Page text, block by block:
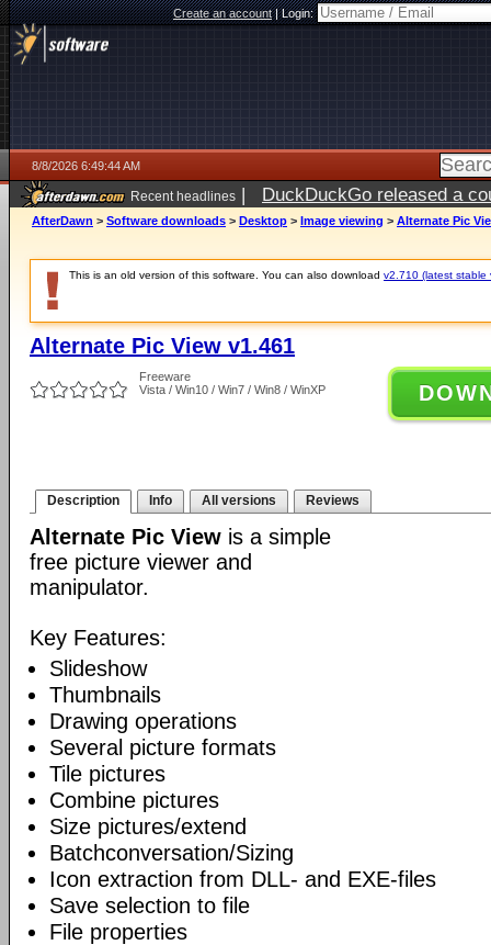
Create an account|Login:
8/8/2026 6:49:44 AM
Recent headlines | DuckDuckGo released a
AfterDawn > Software downloads > Desktop > Image viewing > Alternate Pic
This is an old version of this software. You can also download v2.710 (latest stable
Alternate Pic View v1.461
Freeware
Vista / Win10 / Win7 / Win8 / WinXP
Description Info All versions Reviews
Alternate Pic View is a simple
free picture viewer and
manipulator.
Key Features:
Slideshow
Thumbnails
Drawing operations
Several picture formats
Tile pictures
Combine pictures
Size pictures/extend
Batchconversation/Sizing
Icon extraction from DLL- and EXE-files
Save selection to file
File properties